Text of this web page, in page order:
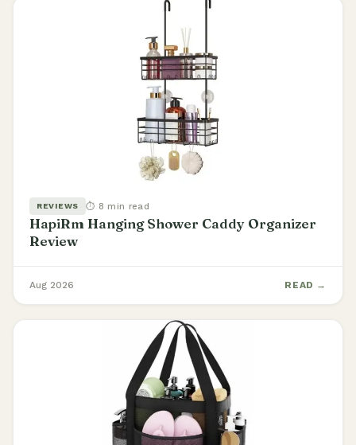
REVIEWS ⏱ 8 min read
HapiRm Hanging Shower Caddy Organizer
Review
Aug 2026 READ →